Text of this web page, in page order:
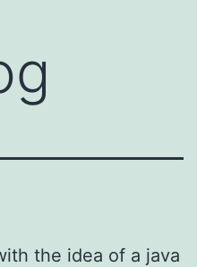
the idea of a java